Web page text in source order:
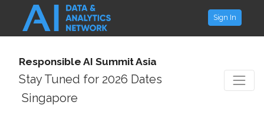
Sign In
Responsible AI Summit Asia
Stay Tuned for 2026 Dates
Singapore